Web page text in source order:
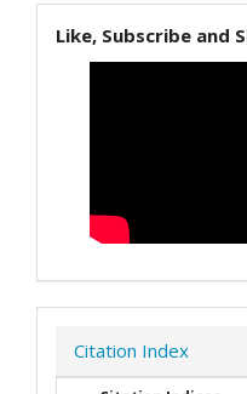
Like, Subscribe and
Citation Index